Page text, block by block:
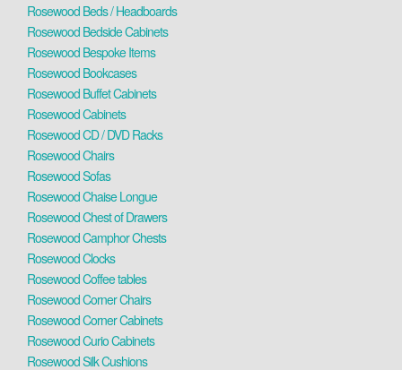
Rosewood Beds / Headboards
Rosewood Bedside Cabinets
Rosewood Bespoke Items
Rosewood Bookcases
Rosewood Buffet Cabinets
Rosewood Cabinets
Rosewood CD / DVD Racks
Rosewood Chairs
Rosewood Sofas
Rosewood Chaise Longue
Rosewood Chest of Drawers
Rosewood Camphor Chests
Rosewood Clocks
Rosewood Coffee tables
Rosewood Corner Chairs
Rosewood Corner Cabinets
Rosewood Curio Cabinets
Rosewood Silk Cushions